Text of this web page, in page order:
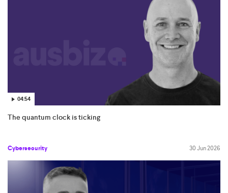
04:54
The quantum clock is ticking
Cybersecurity 30 Jun 2026